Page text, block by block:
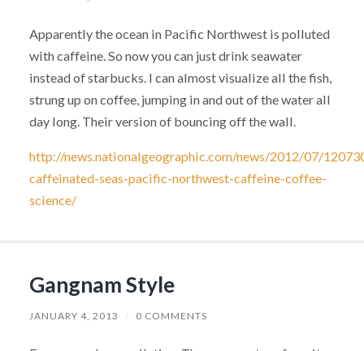
Apparently the ocean in Pacific Northwest is polluted
with caffeine. So now you can just drink seawater
instead of starbucks. I can almost visualize all the fish,
strung up on coffee, jumping in and out of the water all
day long. Their version of bouncing off the wall.
http://news.nationalgeographic.com/news/2012/07/
caffeinated-seas-pacific-northwest-caffeine-coffee-
science/
Gangnam Style
JANUARY 4, 2013 / 0 COMMENTS